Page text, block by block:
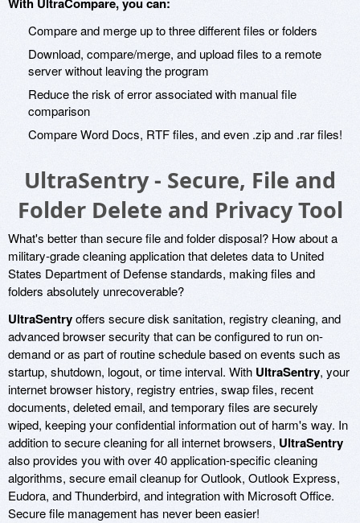
Compare and merge up to three different files or folders
Download, compare/merge, and upload files to a remote
server without leaving the program
Reduce the risk of error associated with manual file
comparison
Compare Word Docs, RTF files, and even .zip and .rar files!
UltraSentry - Secure, File and
Folder Delete and Privacy Tool
What's better than secure file and folder disposal? How about a
military-grade cleaning application that deletes data to United
States Department of Defense standards, making files and
folders absolutely unrecoverable?
UltraSentryoffers secure disk sanitation, registry cleaning, and
advanced browser security that can be configured to run on-
demand or as part of routine schedule based on events such as
startup, shutdown, logout, or time interval. With UltraSentry, your
internet browser history, registry entries, swap files, recent
documents, deleted email, and temporary files are securely
wiped, keeping your confidential information out of harm's way. In
addition to secure cleaning for all internet browsers, UltraSentry
also provides you with over 40 application-specific cleaning
algorithms, secure email cleanup for Outlook, Outlook Express,
Eudora, and Thunderbird, and integration with Microsoft Office.
Secure file management has never been easier!